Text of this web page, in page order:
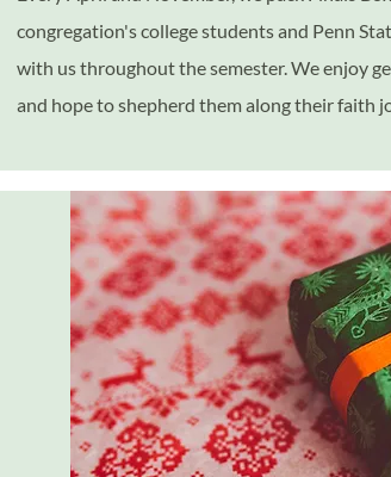
congregation's college students and Penn
with us throughout the semester. We enjoy
and hope to shepherd them along their faith